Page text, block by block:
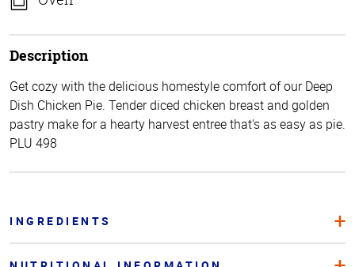
Description
Get cozy with the delicious homestyle comfort of our Deep
Dish Chicken Pie. Tender diced chicken breast and golden
pastry make for a hearty harvest entree that's as easy as pie.
PLU 498
INGREDIENTS